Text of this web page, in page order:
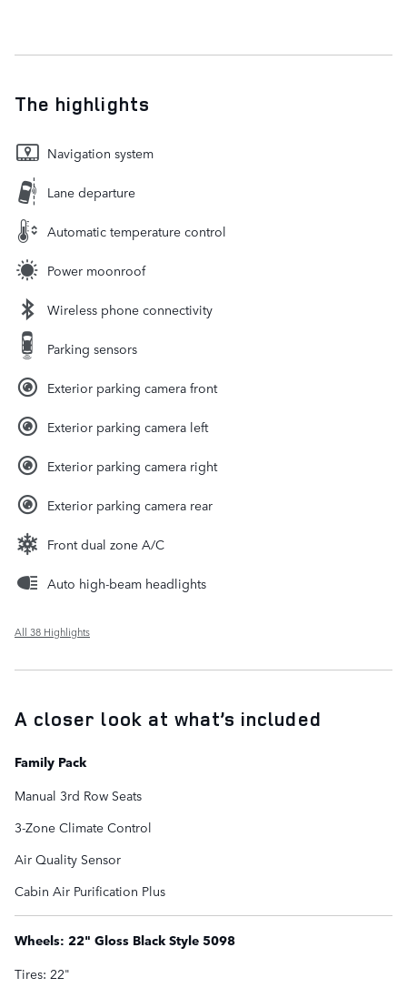
The highlights
Navigation system
Lane departure
Automatic temperature control
Power moonroof
Wireless phone connectivity
Parking sensors
Exterior parking camera front
Exterior parking camera left
Exterior parking camera right
Exterior parking camera rear
Front dual zone A/C
Auto high-beam headlights
All 38 Highlights
A closer look at what’s included
Family Pack
Manual 3rd Row Seats
3-Zone Climate Control
Air Quality Sensor
Cabin Air Purification Plus
Wheels: 22" Gloss Black Style 5098
Tires: 22"